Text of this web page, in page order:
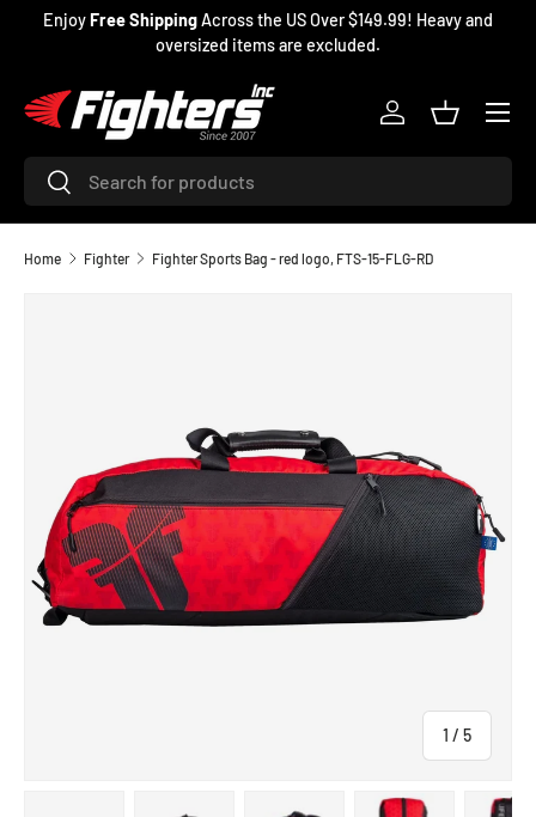
SKIP TO CONTENT
EnjoyFree ShippingAcross the US Over $149.99! Heavy and
oversized items are excluded.
SearchSearch
Log inBasket
Menu
Home Fighter Fighter Sports Bag - red logo, FTS-15-FLG-RD
1 / of
5